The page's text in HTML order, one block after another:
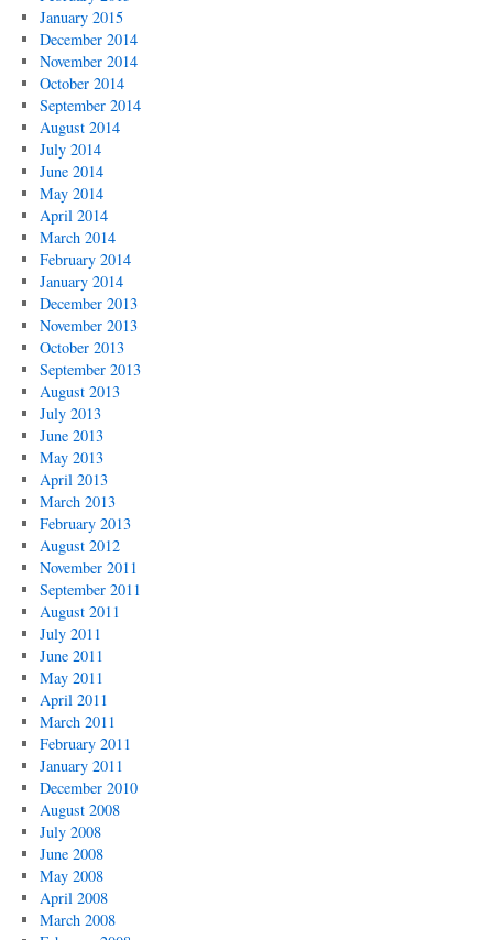
January 2015
December 2014
November 2014
October 2014
September 2014
August 2014
July 2014
June 2014
May 2014
April 2014
March 2014
February 2014
January 2014
December 2013
November 2013
October 2013
September 2013
August 2013
July 2013
June 2013
May 2013
April 2013
March 2013
February 2013
August 2012
November 2011
September 2011
August 2011
July 2011
June 2011
May 2011
April 2011
March 2011
February 2011
January 2011
December 2010
August 2008
July 2008
June 2008
May 2008
April 2008
March 2008